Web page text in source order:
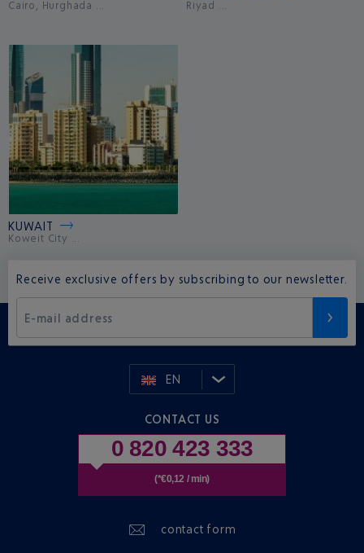
Cairo, Hurghada ... Riyad ...
KUWAIT
Koweit City ...
Receive exclusive offers by subscribing to our newsletter.
E-mail address
EN
CONTACT US
0 820 423 333
(*€0,12 / min)
contact form